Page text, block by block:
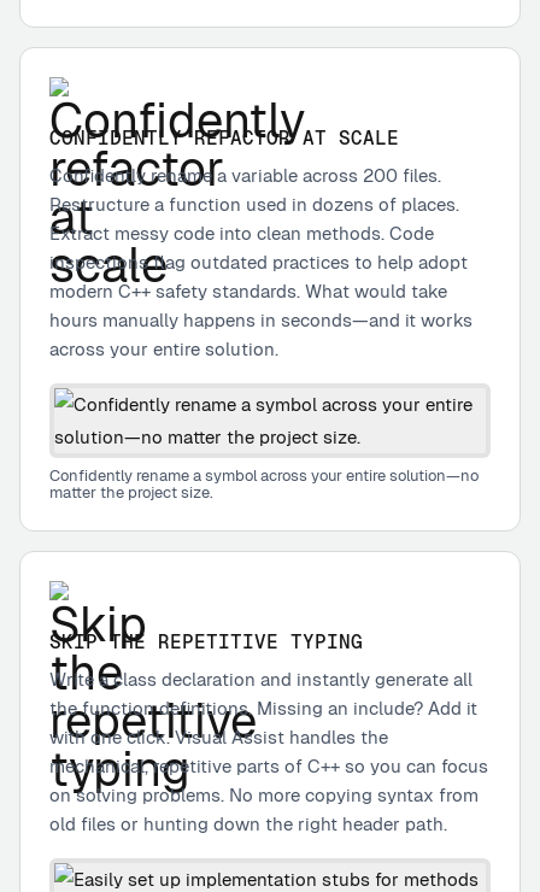
CONFIDENTLY REFACTOR AT SCALE
Confidently rename a variable across 200 files.
Restructure a function used in dozens of places.
Extract messy code into clean methods. Code
inspections flag outdated practices to help adopt
modern C++ safety standards. What would take
hours manually happens in seconds—and it works
across your entire solution.
Confidently rename a symbol across your entire solution—no
matter the project size.
SKIP THE REPETITIVE TYPING
Write a class declaration and instantly generate all
the function definitions. Missing an include? Add it
with one click. Visual Assist handles the
mechanical, repetitive parts of C++ so you can focus
on solving problems. No more copying syntax from
old files or hunting down the right header path.